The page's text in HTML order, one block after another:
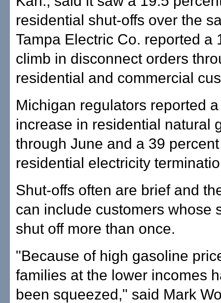
residential shut-offs over the
Tampa Electric Co. reported a
climb in disconnect orders
residential and commercial
Michigan regulators reported
increase in residential natural
through June and a 39
residential electricity
Shut-offs often are brief and
can include customers whose
shut off more than once.
"Because of high gasoline
families at the lower incomes
been squeezed," said Mark